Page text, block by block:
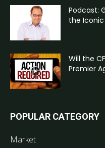
Podcast:
the Iconic
Will the
Premier
POPULAR CATEGORY
Market